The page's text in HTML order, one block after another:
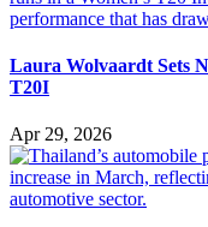
Laura Wolvaardt Sets
T20I
Apr 29, 2026